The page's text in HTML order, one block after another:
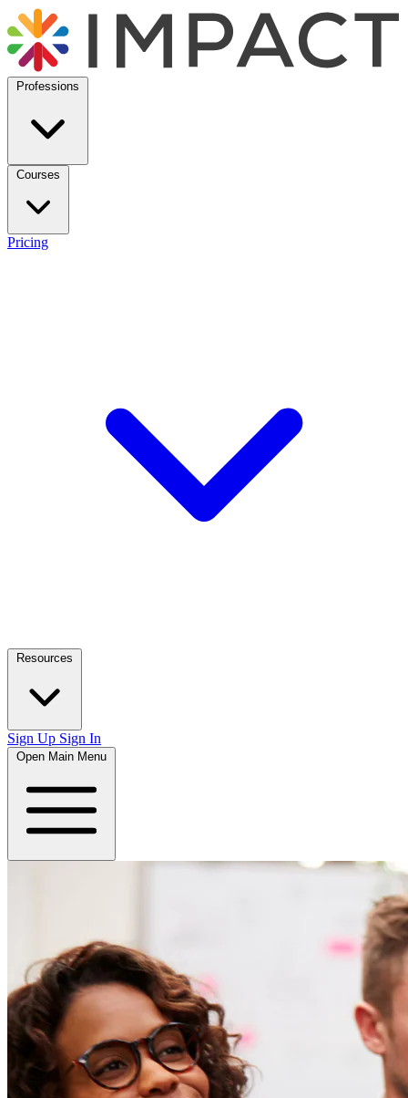
Professions
Courses
Pricing
Resources
Sign Up Sign In
Open Main Menu